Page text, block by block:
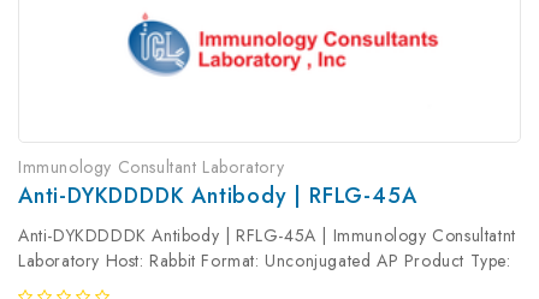
Immunology Consultant Laboratory
Anti-DYKDDDDK Antibody | RFLG-45A
Anti-DYKDDDDK Antibody | RFLG-45A | Immunology Consultatnt
Laboratory Host: Rabbit Format: Unconjugated AP Product Type:
Primary Antibody Antibody Clonality: Polyclonal